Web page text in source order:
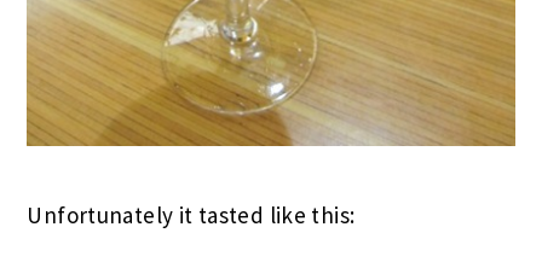
Unfortunately it tasted like this: